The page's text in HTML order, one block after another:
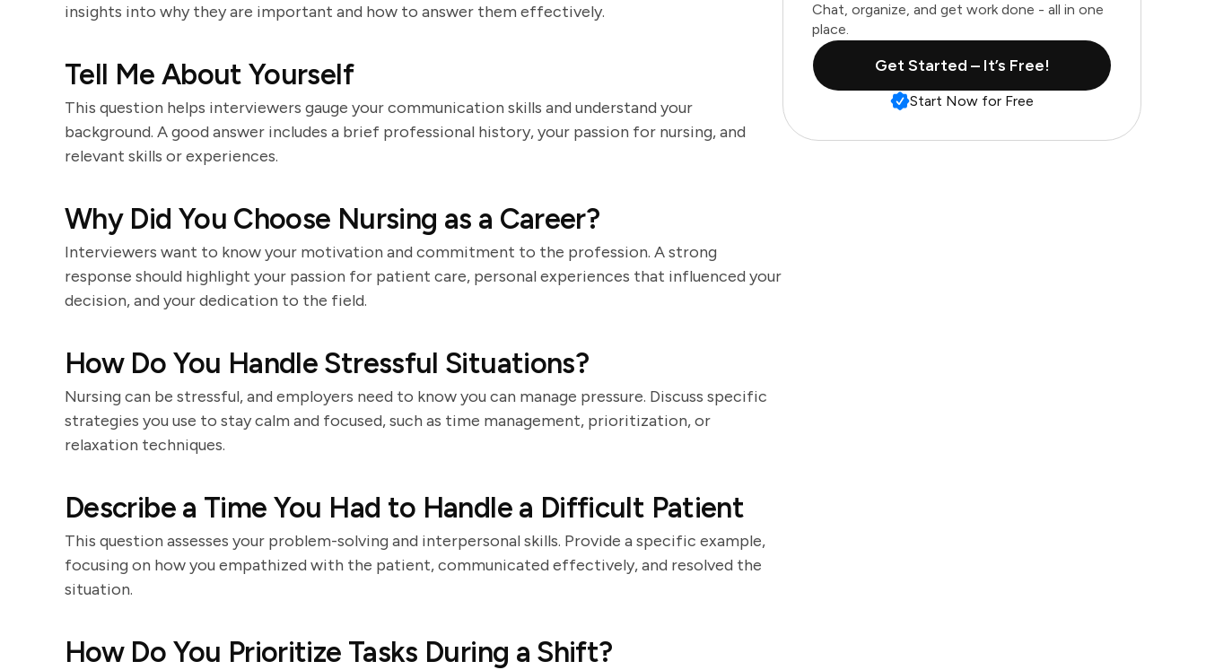
insights into why they are important and how to answer them effectively.
Tell Me About Yourself
This question helps interviewers gauge your communication skills and understand your
background. A good answer includes a brief professional history, your passion for nursing, and
relevant skills or experiences.
Why Did You Choose Nursing as a Career?
Interviewers want to know your motivation and commitment to the profession. A strong
response should highlight your passion for patient care, personal experiences that influenced your
decision, and your dedication to the field.
How Do You Handle Stressful Situations?
Nursing can be stressful, and employers need to know you can manage pressure. Discuss specific
strategies you use to stay calm and focused, such as time management, prioritization, or
relaxation techniques.
Describe a Time You Had to Handle a Difficult Patient
This question assesses your problem-solving and interpersonal skills. Provide a specific example,
focusing on how you empathized with the patient, communicated effectively, and resolved the
situation.
How Do You Prioritize Tasks During a Shift?
Chat, organize, and get work done - all in one
place.
Get Started – It’s Free!
Start Now for Free